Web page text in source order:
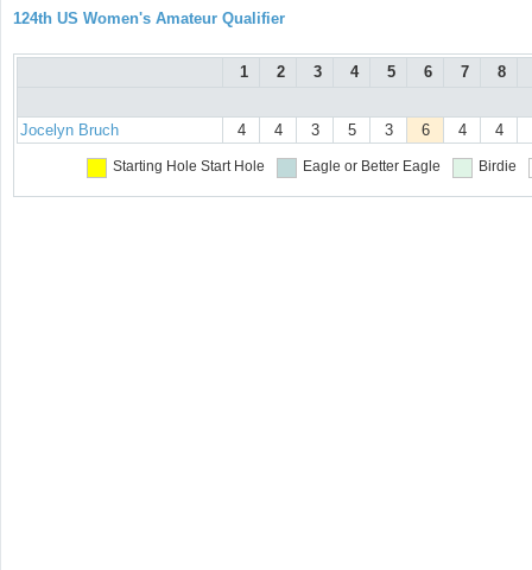
124th US Women's Amateur Qualifier
1 2 3 4 5 6 7 8
Jocelyn Bruch 4 4 3 5 3 6 4 4
Starting Hole Start Hole Eagle or Better Eagle Birdie